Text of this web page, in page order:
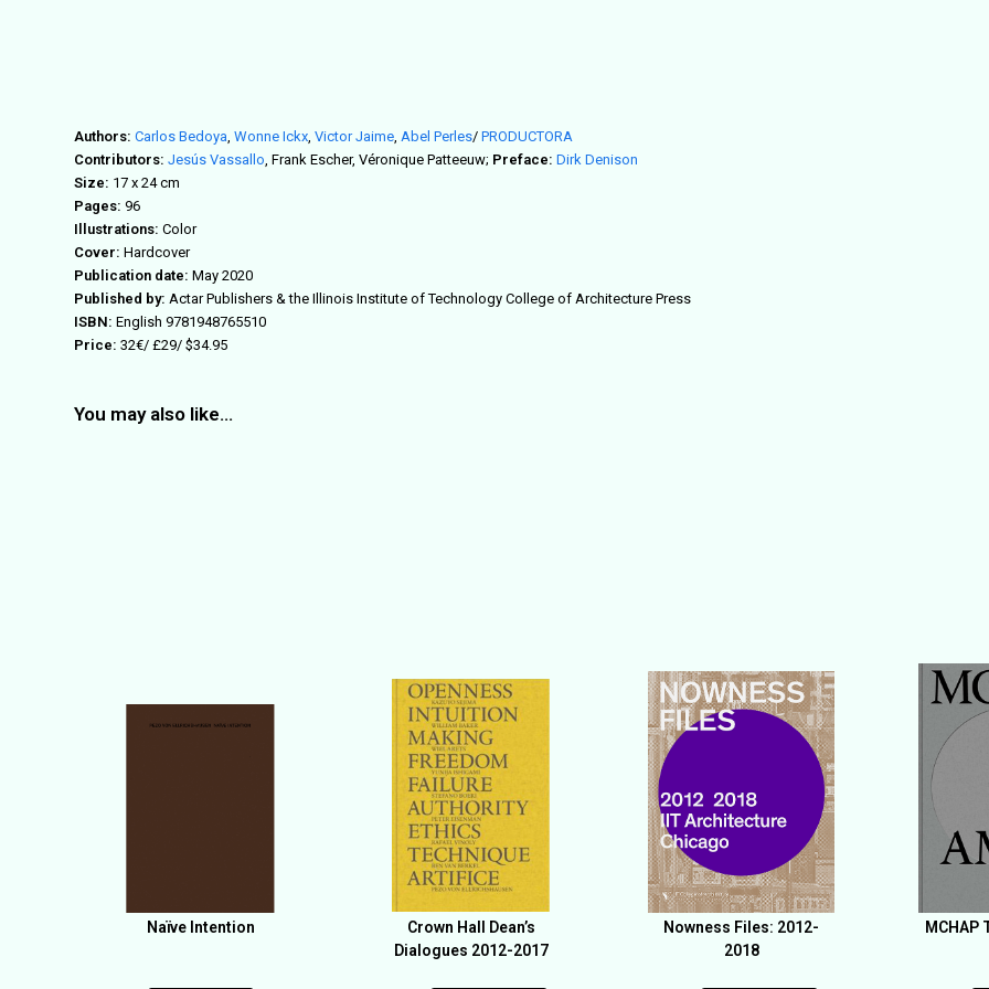
Authors:Carlos Bedoya ,Wonne Ickx ,Victor Jaime Abel Perles/PRODUCTORA
Contributors: Jesús Vassallo , Frank Escher, Véronique Patteeuw; Preface: Dirk Denison
Size: 17 x 24 cm
Pages:96
Illustrations:Color
Cover:Hardcover
Publication date:May 2020
Published by: Actar Publishers & the Illinois Institute of Technology College of Architecture Press
ISBN:English 9781948765510
Price: 32€/ £29/ $34.95
You may also like…
Naïve Intention
Crown Hall Dean’s
Dialogues 2012-2017
Nowness Files: 2012-
2018
MCHAP